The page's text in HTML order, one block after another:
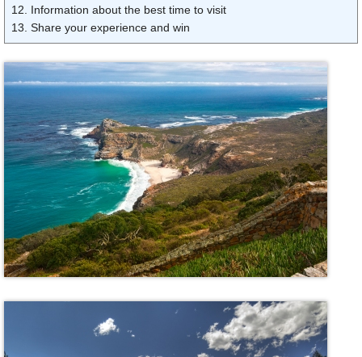
12. Information about the best time to visit
13. Share your experience and win